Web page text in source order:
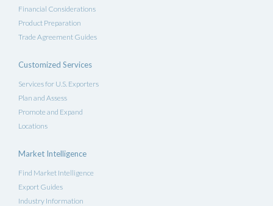
Financial Considerations
Product Preparation
Trade Agreement Guides
Customized Services
Services for U.S. Exporters
Plan and Assess
Promote and Expand
Locations
Market Intelligence
Find Market Intelligence
Export Guides
Industry Information